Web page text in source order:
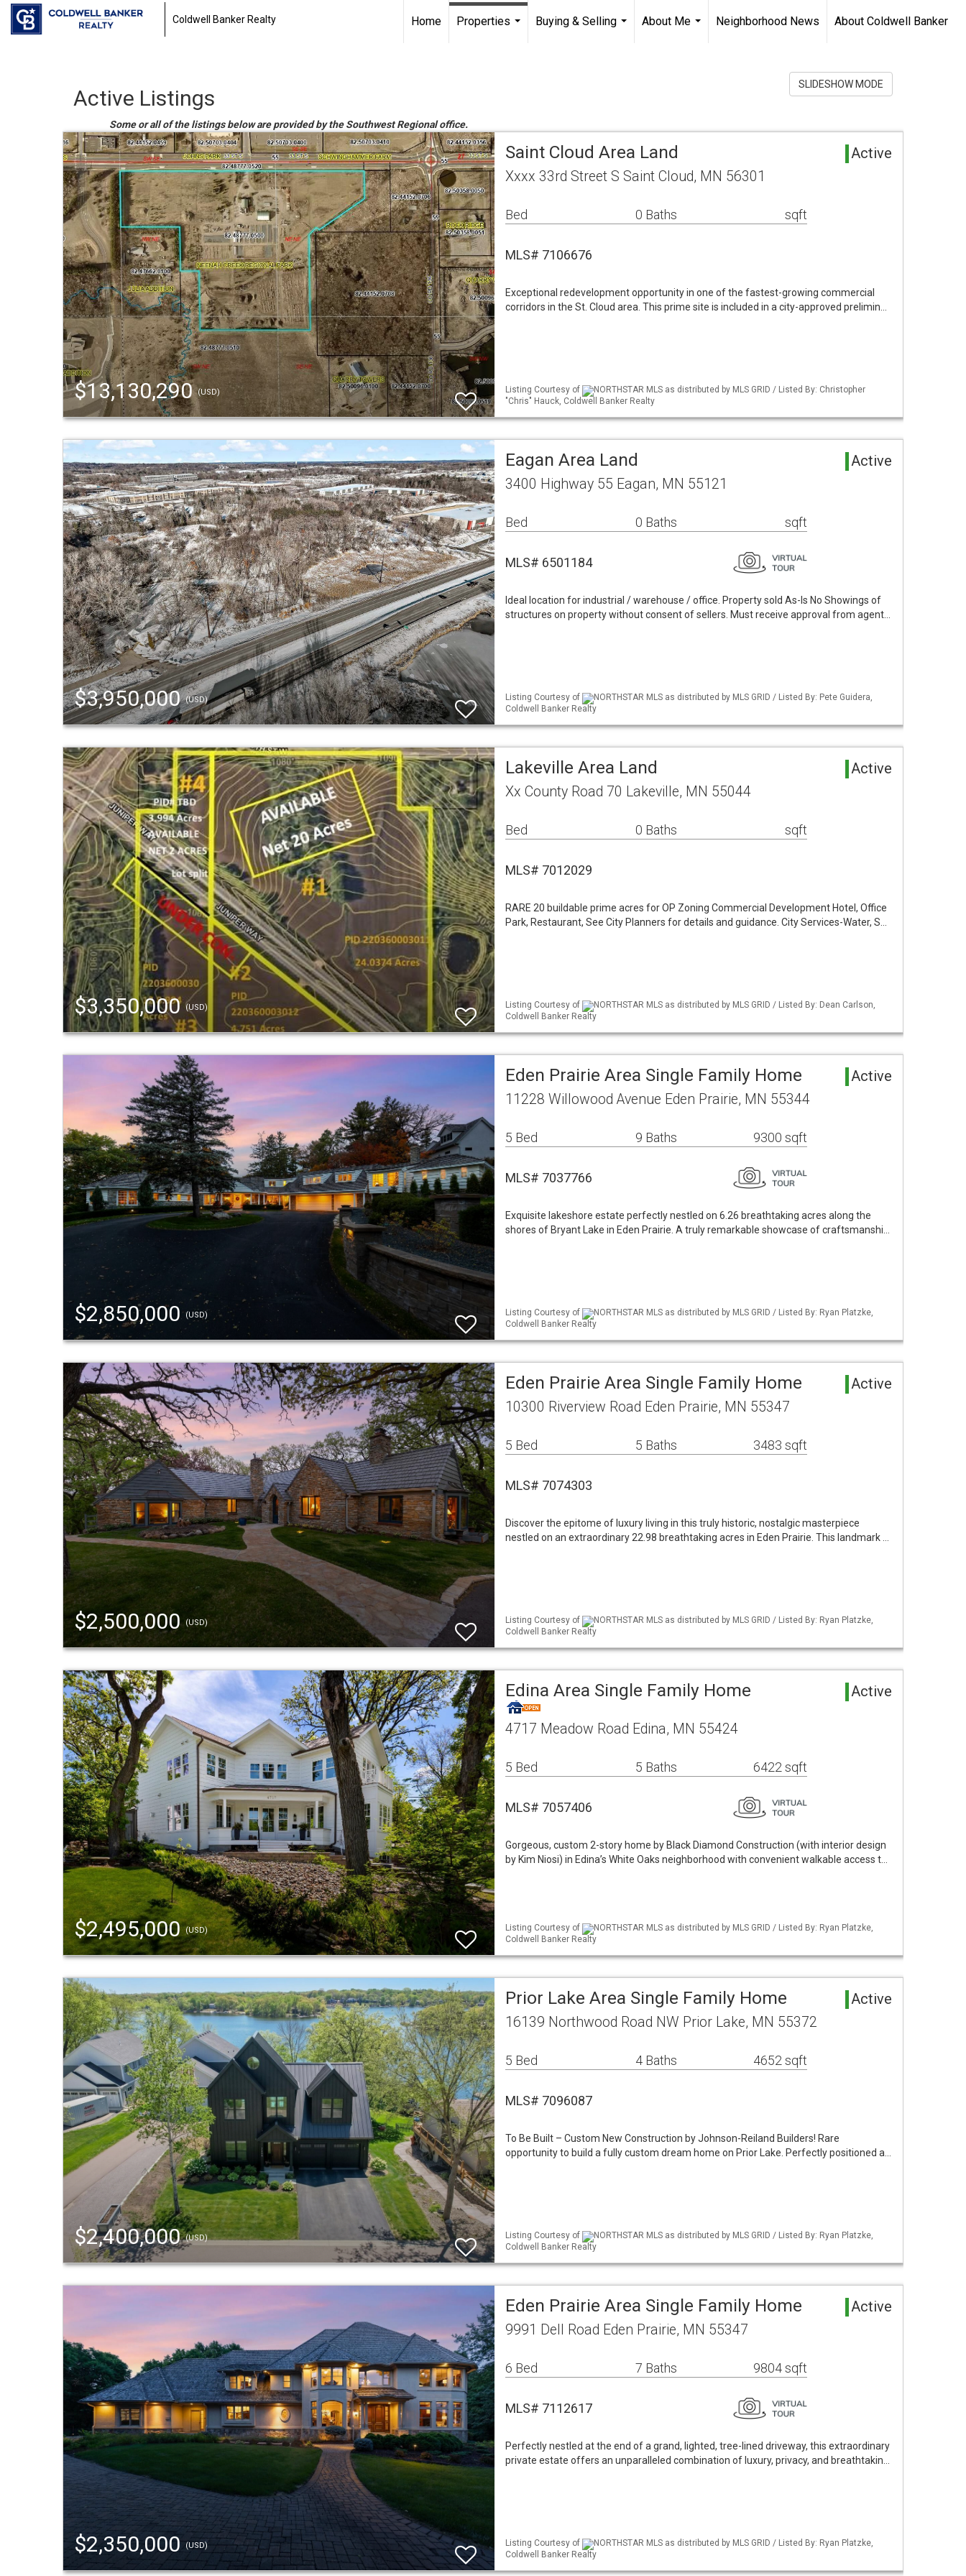
Coldwell Banker Realty Home
Properties
Buying & Selling
About Me
Neighborhood News About Coldwell Banker
Active Listings
Some or all of the listings below are provided by the Southwest Regional office.
SLIDESHOW MODE
$13,130,290(USD)
Saint Cloud Area Land Active
Xxxx 33rd Street S Saint Cloud, MN 56301
Bed 0 Baths sqft
MLS# 7106676
Exceptional redevelopment opportunity in one of the fastest-growing commercial
corridors in the St. Cloud area. This prime site is included in a city-approved prelimin…
Listing Courtesy of
NORTHSTAR MLS as distributed by MLS GRID / Listed By: Christopher
"Chris" Hauck, Coldwell Banker Realty
$3,950,000(USD)
Eagan Area Land Active
3400 Highway 55 Eagan, MN 55121
Bed 0 Baths sqft
MLS# 6501184
Ideal location for industrial / warehouse / office. Property sold As-Is No Showings of
structures on property without consent of sellers. Must receive approval from agent…
Listing Courtesy of
NORTHSTAR MLS as distributed by MLS GRID / Listed By: Pete Guidera,
Coldwell Banker Realty
$3,350,000(USD)
Lakeville Area Land Active
Xx County Road 70 Lakeville, MN 55044
Bed 0 Baths sqft
MLS# 7012029
RARE 20 buildable prime acres for OP Zoning Commercial Development Hotel, Office
Park, Restaurant, See City Planners for details and guidance. City Services-Water, S…
Listing Courtesy of
NORTHSTAR MLS as distributed by MLS GRID / Listed By: Dean Carlson,
Coldwell Banker Realty
$2,850,000 (USD)
Eden Prairie Area Single Family Home Active
11228 Willowood Avenue Eden Prairie, MN 55344
5 Bed 9 Baths 9300 sqft
MLS# 7037766
Exquisite lakeshore estate perfectly nestled on 6.26 breathtaking acres along the
shores of Bryant Lake in Eden Prairie. A truly remarkable showcase of craftsmanshi…
Listing Courtesy of
NORTHSTAR MLS as distributed by MLS GRID / Listed By: Ryan Platzke,
Coldwell Banker Realty
$2,500,000 (USD)
Eden Prairie Area Single Family Home Active
10300 Riverview Road Eden Prairie, MN 55347
5 Bed 5 Baths 3483 sqft
MLS# 7074303
Discover the epitome of luxury living in this truly historic, nostalgic masterpiece
nestled on an extraordinary 22.98 breathtaking acres in Eden Prairie. This landmark …
Listing Courtesy of
NORTHSTAR MLS as distributed by MLS GRID / Listed By: Ryan Platzke,
Coldwell Banker Realty
$2,495,000(USD)
Edina Area Single Family Home Active
4717 Meadow Road Edina, MN 55424
5 Bed 5 Baths 6422 sqft
MLS# 7057406
Gorgeous, custom 2-story home by Black Diamond Construction (with interior design
by Kim Niosi) in Edina’s White Oaks neighborhood with convenient walkable access t…
Listing Courtesy of
NORTHSTAR MLS as distributed by MLS GRID / Listed By: Ryan Platzke,
Coldwell Banker Realty
$2,400,000(USD)
Prior Lake Area Single Family Home Active
16139 Northwood Road NW Prior Lake, MN 55372
5 Bed 4 Baths 4652 sqft
MLS# 7096087
To Be Built – Custom New Construction by Johnson-Reiland Builders! Rare
opportunity to build a fully custom dream home on Prior Lake. Perfectly positioned a…
Listing Courtesy of
NORTHSTAR MLS as distributed by MLS GRID / Listed By: Ryan Platzke,
Coldwell Banker Realty
$2,350,000 (USD)
Eden Prairie Area Single Family Home Active
9991 Dell Road Eden Prairie, MN 55347
6 Bed 7 Baths 9804 sqft
MLS# 7112617
Perfectly nestled at the end of a grand, lighted, tree-lined driveway, this extraordinary
private estate offers an unparalleled combination of luxury, privacy, and breathtakin…
Listing Courtesy of
NORTHSTAR MLS as distributed by MLS GRID / Listed By: Ryan Platzke,
Coldwell Banker Realty